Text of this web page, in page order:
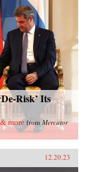
Risk’ Its
more from Mercator
12.20.23